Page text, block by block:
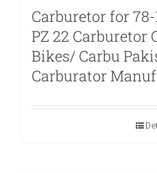
Carburetor for
PZ 22 Carburetor
Bikes/ Carbu
Carburator